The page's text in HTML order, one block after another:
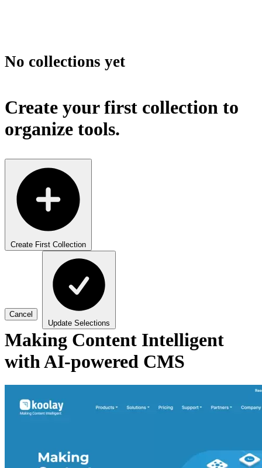
No collections yet
Create your first collection to
organize tools.
Create First Collection
Cancel
Update Selections
Making Content Intelligent
with AI-powered CMS